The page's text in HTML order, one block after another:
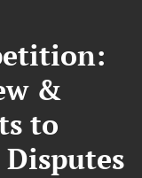
&
to